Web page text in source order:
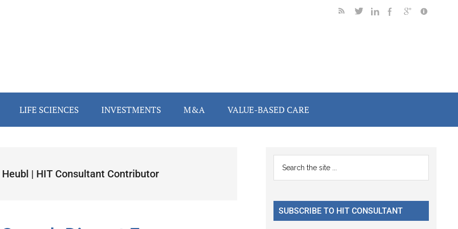
LIFE SCIENCES INVESTMENTS M&A VALUE-BASED CARE
Heubl | HIT Consultant Contributor
Primary
Sidebar
...
SUBSCRIBE TO HIT CONSULTANT